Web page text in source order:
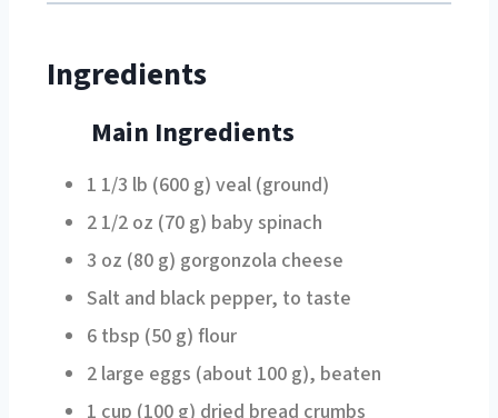
Ingredients
Main Ingredients
1 1/3 lb (600 g) veal (ground)
2 1/2 oz (70 g) baby spinach
3 oz (80 g) gorgonzola cheese
Salt and black pepper, to taste
6 tbsp (50 g) flour
2 large eggs (about 100 g), beaten
1 cup (100 g) dried bread crumbs